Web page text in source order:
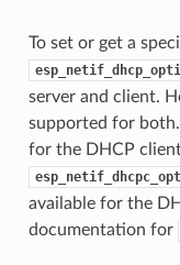
To set or get a
server and client.
supported for
for the DHCP
available for the
documentation for